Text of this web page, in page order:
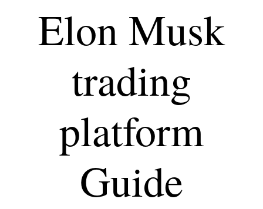
Elon Musk
trading
platform
Guide